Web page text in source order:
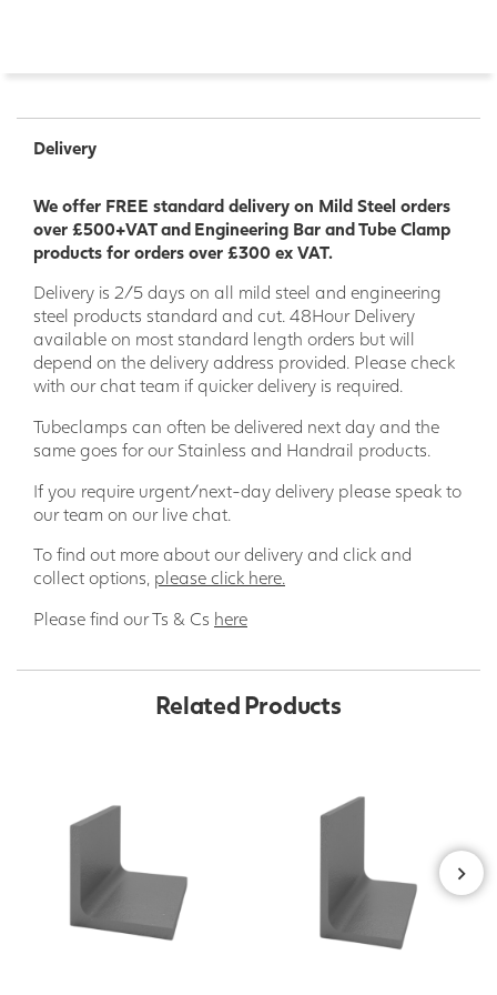
Delivery
We offer FREE standard delivery on Mild Steel orders
over £500+VAT and Engineering Bar and Tube Clamp
products for orders over £300 ex VAT.
Delivery is 2/5 days on all mild steel and engineering
steel products standard and cut. 48Hour Delivery
available on most standard length orders but will
depend on the delivery address provided. Please check
with our chat team if quicker delivery is required.
Tubeclamps can often be delivered next day and the
same goes for our Stainless and Handrail products.
If you require urgent/next-day delivery please speak to
our team on our live chat.
To find out more about our delivery and click and
collect options, please click here.
Please find our Ts & Cs here
Related Products